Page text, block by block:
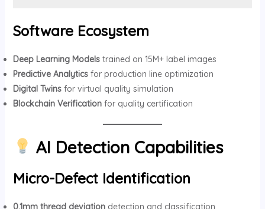
Software Ecosystem
Deep Learning Modelstrained on 15M+ label images
Predictive Analyticsfor production line optimization
Digital Twinsfor virtual quality simulation
Blockchain Verificationfor quality certification
AI Detection Capabilities
Micro-Defect Identification
0.1mm thread deviationdetection and classification